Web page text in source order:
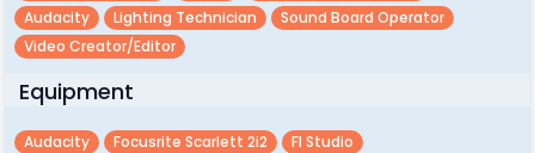
Audacity
Lighting Technician
Sound Board Operator
Video Creator/editor
Equipment
Audacity Focusrite Scarlett 2i2
Fl Studio